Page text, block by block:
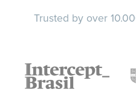
Trusted by over